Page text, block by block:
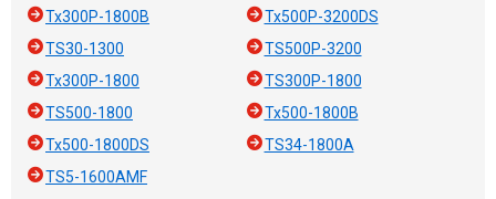
Tx300P-1800B
Tx500P-3200DS
TS30-1300
TS500P-3200
Tx300P-1800
TS300P-1800
TS500-1800
Tx500-1800B
Tx500-1800DS
TS34-1800A
TS5-1600AMF